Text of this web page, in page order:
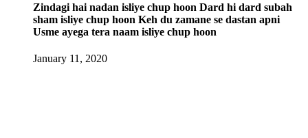
Zindagi hai nadan isliye chup hoon Dard hi dard subah
sham isliye chup hoon Keh du zamane se dastan apni
Usme ayega tera naam isliye chup hoon
January 11, 2020